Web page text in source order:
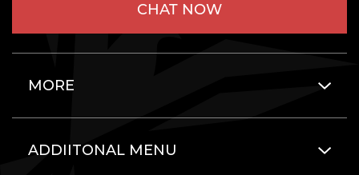
CHAT NOW
MORE
ADDIITONAL MENU